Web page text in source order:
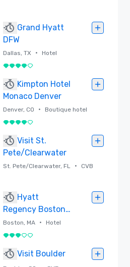
Grand Hyatt
DFW
Dallas, TX • Hotel
4 out of 5
Kimpton Hotel
Monaco Denver
Denver, CO • Boutique hotel
4 out of 5
Visit St.
Pete/Clearwater
St. Pete/Clearwater, FL • CVB
Hyatt
Regency Boston
Harbor
Boston, MA • Hotel
3 out of 5
Visit Boulder